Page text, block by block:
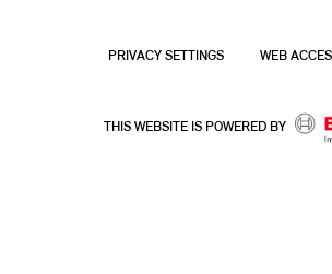
PRIVACY SETTINGS WEB
THIS WEBSITE IS POWERED BY